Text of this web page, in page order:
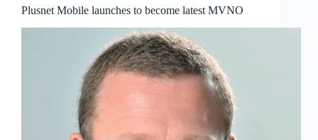
Plusnet Mobile launches to become latest MVNO